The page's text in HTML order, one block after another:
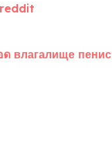
влагалище пенис